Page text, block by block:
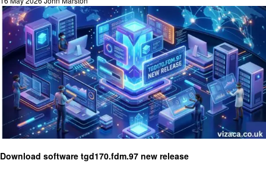
on
Download software tgd170.fdm.97 new release